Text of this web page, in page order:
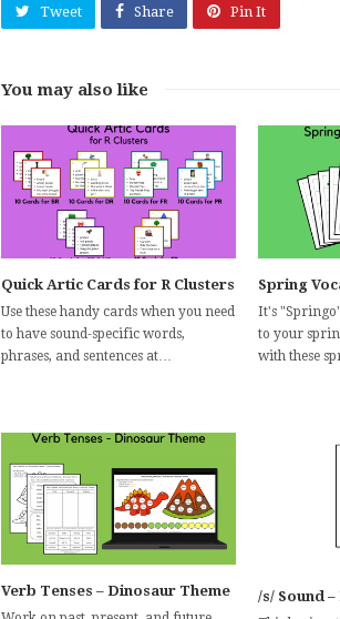
Tweet Share Pin It
You may also like
Quick Artic Cards for R Clusters
Use these handy cards when you need
to have sound-specific words,
phrases, and sentences at…
Spring
It's
to your
with these
Verb Tenses – Dinosaur Theme /s/ Sound –